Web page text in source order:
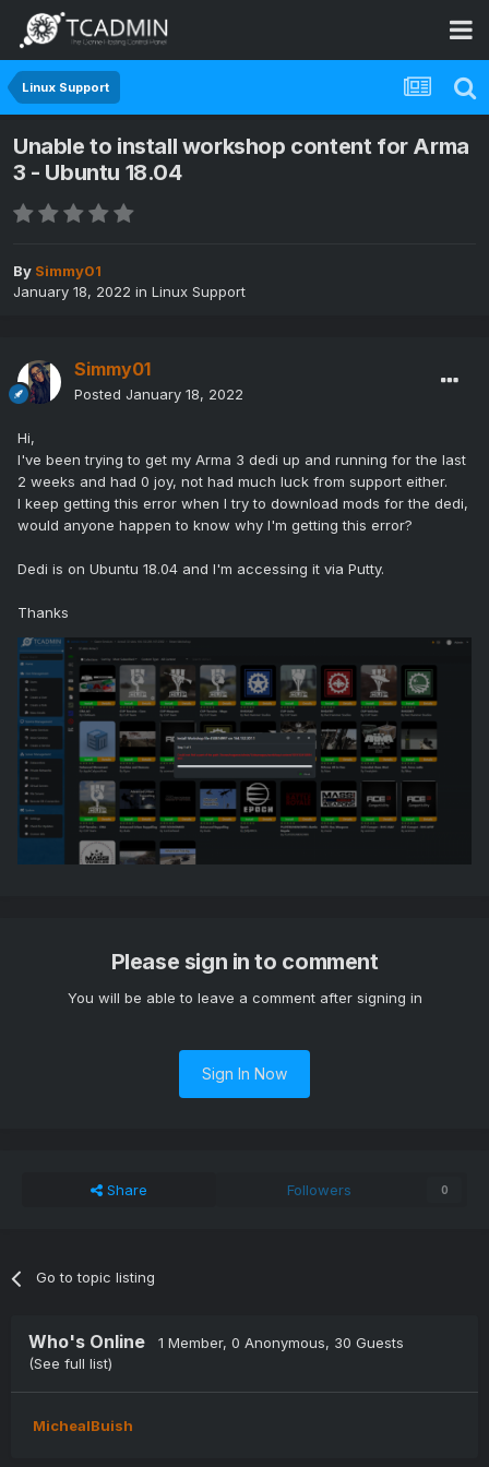
Linux Support
Unable to install workshop content for Arma
3 - Ubuntu 18.04
By Simmy01
January 18, 2022 in Linux Support
Simmy01
Posted January 18, 2022
Hi,
I've been trying to get my Arma 3 dedi up and running for the last
2 weeks and had 0 joy, not had much luck from support either.
I keep getting this error when I try to download mods for the dedi,
would anyone happen to know why I'm getting this error?
Dedi is on Ubuntu 18.04 and I'm accessing it via Putty.
Thanks
Please sign in to comment
You will be able to leave a comment after signing in
Sign In Now
Share Followers 0
Go to topic listing
Who's Online 1 Member, 0 Anonymous, 30 Guests
(See full list)
MichealBuish